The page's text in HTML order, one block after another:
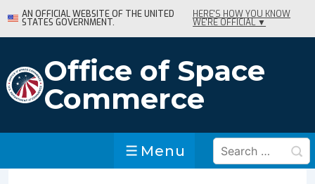
Skip
to
Content
AN OFFICIAL WEBSITE OF THE UNITED
STATES GOVERNMENT.
HERE'S HOW YOU KNOW
WE'RE OFFICIAL ▼
Office of Space
Commerce
Menu
Menu
Search
for: